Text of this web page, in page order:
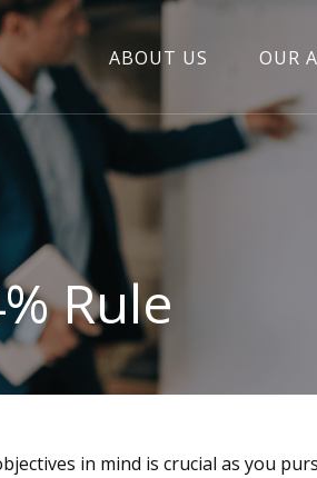
ABOUT US OUR
Rule
in mind is crucial as you